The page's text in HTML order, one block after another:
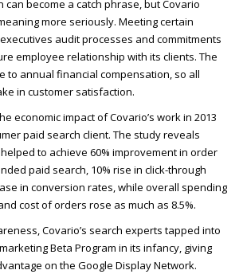
can become a catch phrase, but Covario
more seriously. Meeting certain
audit processes and commitments
employee relationship with its clients. The
to annual financial compensation, so all
in customer satisfaction.
economic impact of Covario’s work in 2013
paid search client. The study reveals
to achieve 60% improvement in order
paid search, 10% rise in click-through
in conversion rates, while overall spending
cost of orders rose as much as 8.5%.
Covario’s search experts tapped into
Beta Program in its infancy, giving
on the Google Display Network.